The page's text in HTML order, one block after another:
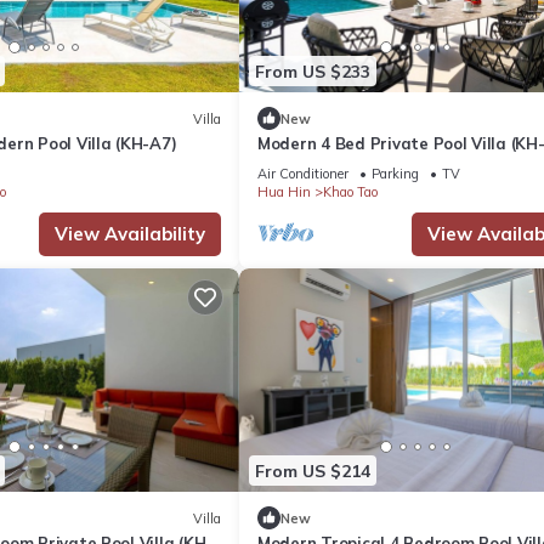
that makes this a great choice to stay in Khao Tao. Enjoy your
Villa
Pool Villa (KH-A7)
View Availability
From US $233
New
Modern 4 Bed Private Pool Villa
Air Conditioner Parking
TV
Hua Hin
Khao Tao
View
Villa
From US $214
New